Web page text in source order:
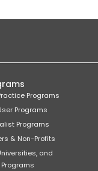
Programs
Programs
Programs
& Non-Profits
and